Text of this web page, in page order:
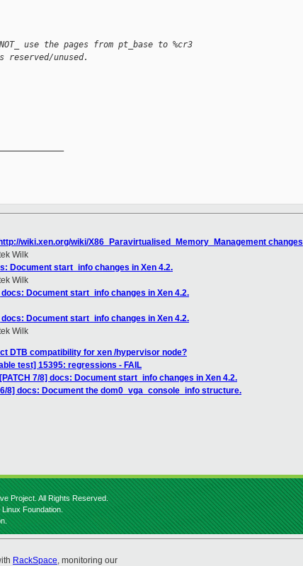
use the pages from pt_base to %cr3
reserved/unused.
wiki.xen.org/wiki/X86_Paravirtualised_Memory_Management changes
Wilk
Document start_info changes in Xen 4.2.
Wilk
docs: Document start_info changes in Xen 4.2.
docs: Document start_info changes in Xen 4.2.
Wilk
DTB compatibility for xen /hypervisor node?
test] 15395: regressions - FAIL
7/8] docs: Document start_info changes in Xen 4.2.
6/8] docs: Document the dom0_vga_console_info structure.
Project. All Rights Reserved.
Foundation.
RackSpace, monitoring our